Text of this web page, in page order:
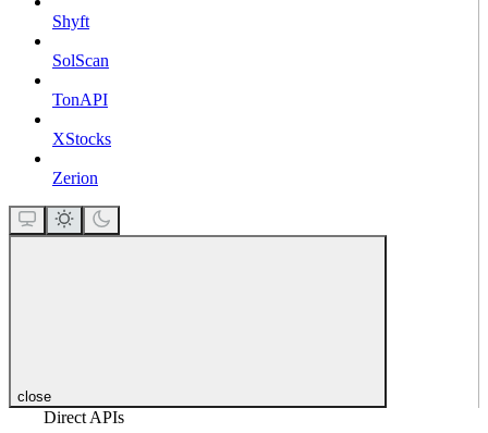
Shyft
SolScan
TonAPI
XStocks
Zerion
close
Direct APIs